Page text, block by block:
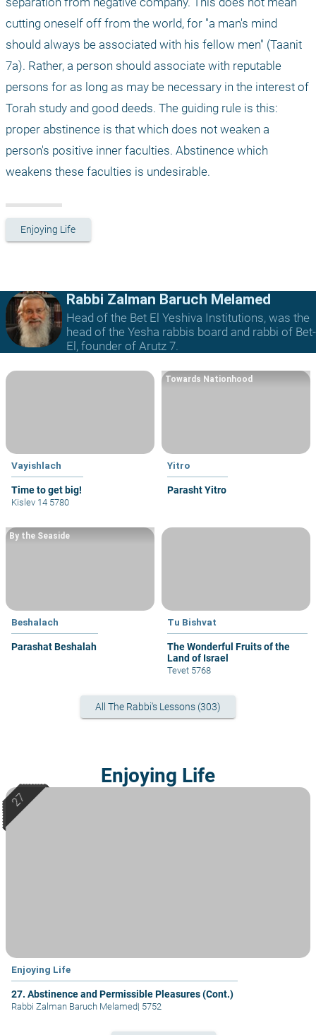
cutting oneself off from the world, for "a man's mind
should always be associated with his fellow men" (Taanit
7a). Rather, a person should associate with reputable
persons for as long as may be necessary in the interest of
Torah study and good deeds. The guiding rule is this:
proper abstinence is that which does not weaken a
person's positive inner faculties. Abstinence which
weakens these faculties is undesirable.
Enjoying Life
Rabbi Zalman Baruch Melamed
Head of the Bet El Yeshiva Institutions, was the
head of the Yesha rabbis board and rabbi of Bet-
El, founder of Arutz 7.
Vayishlach
Time to get big!
Kislev 14 5780
Yitro
Parasht Yitro
Towards Nationhood
Beshalach
Parashat Beshalah
By the Seaside
Tu Bishvat
The Wonderful Fruits of the
Land of Israel
Tevet 5768
All The Rabbi's Lessons (303)
Enjoying Life
Enjoying Life
27. Abstinence and Permissible Pleasures (Cont.)
Rabbi Zalman Baruch Melamed| 5752